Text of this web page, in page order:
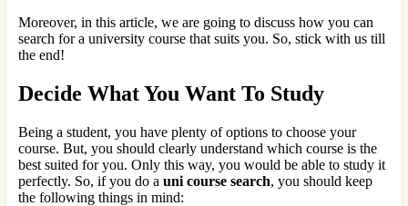
Moreover, in this article, we are going to discuss how you can
search for a university course that suits you. So, stick with us till
the end!
Decide What You Want To Study
Being a student, you have plenty of options to choose your
course. But, you should clearly understand which course is the
best suited for you. Only this way, you would be able to study it
perfectly. So, if you do a uni course search, you should keep
the following things in mind: